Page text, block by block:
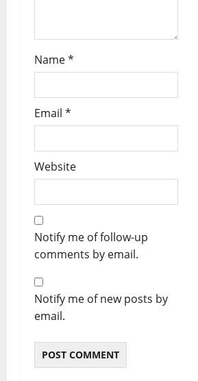
Name*
Email *
Website
Notify me of follow-up
comments by email.
Notify me of new posts by
email.